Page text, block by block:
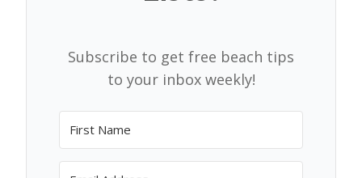
Subscribe to get free beach tips
to your inbox weekly!